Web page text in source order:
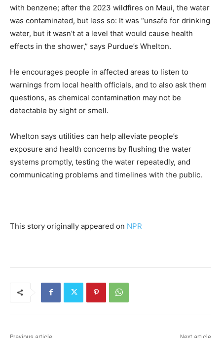
with benzene; after the 2023 wildfires on Maui, the water
was contaminated, but less so: It was “unsafe for drinking
water, but it wasn’t at a level that would cause health
effects in the shower,” says Purdue’s Whelton.
He encourages people in affected areas to listen to
warnings from local health officials, and to also ask them
questions, as chemical contamination may not be
detectable by sight or smell.
Whelton says utilities can help alleviate people’s
exposure and health concerns by flushing the water
systems promptly, testing the water repeatedly, and
communicating problems and timelines with the public.
This story originally appeared on NPR